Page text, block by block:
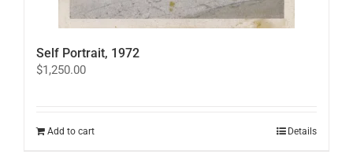
Self Portrait, 1972
$1,250.00
Add to cart Details